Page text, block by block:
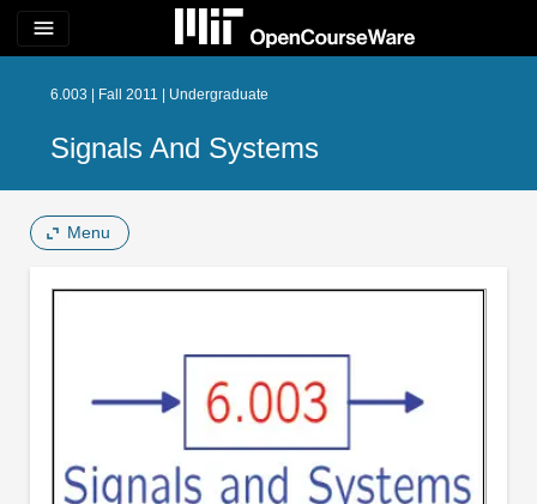
menu
6.003 | Fall 2011 | Undergraduate
Signals And Systems
Menu